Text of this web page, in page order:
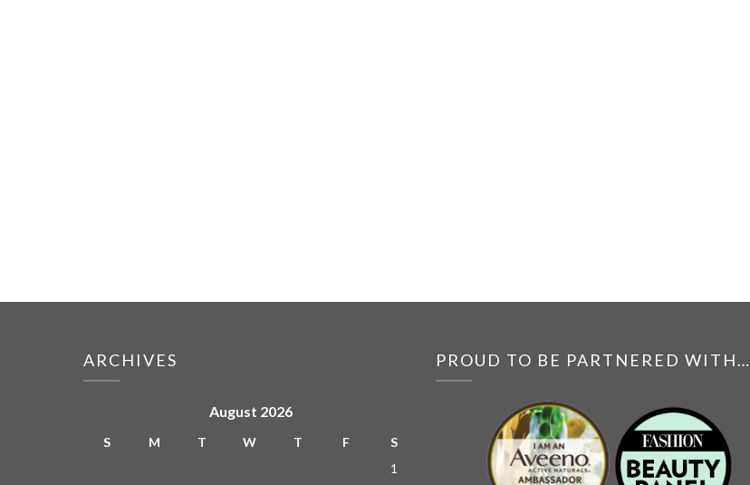
ARCHIVES
August 2026
S M T W T F
S
1
PROUD TO BE PARTNERED WITH…